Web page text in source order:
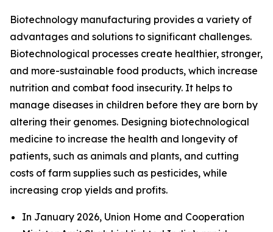
Biotechnology manufacturing provides a variety of
advantages and solutions to significant challenges.
Biotechnological processes create healthier, stronger,
and more-sustainable food products, which increase
nutrition and combat food insecurity. It helps to
manage diseases in children before they are born by
altering their genomes. Designing biotechnological
medicine to increase the health and longevity of
patients, such as animals and plants, and cutting
costs of farm supplies such as pesticides, while
increasing crop yields and profits.
In January 2026, Union Home and Cooperation